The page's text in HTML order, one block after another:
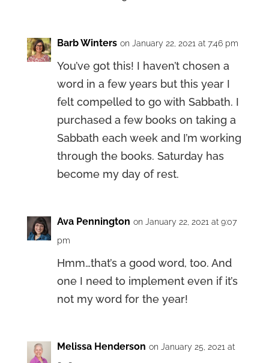
Barb Winters on January 22, 2021 at 7:46 pm
You’ve got this! I haven’t chosen a
word in a few years but this year I
felt compelled to go with Sabbath. I
purchased a few books on taking a
Sabbath each week and I’m working
through the books. Saturday has
become my day of rest.
Ava Pennington on January 22, 2021 at 9:07
pm
Hmm…that’s a good word, too. And
one I need to implement even if it’s
not my word for the year!
Melissa Henderson on January 25, 2021 at